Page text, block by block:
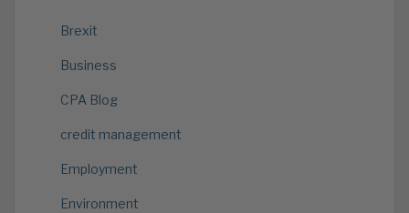
Brexit
Business
CPA Blog
credit management
Employment
Environment